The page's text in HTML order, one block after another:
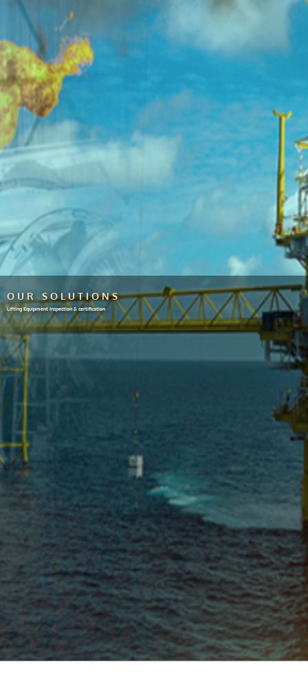
OUR SOLUTIONS
Lifting Equipment Inspection & certification